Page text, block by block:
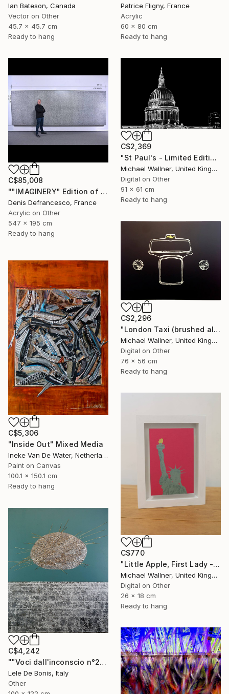
Patrice Fligny, France
Acrylic
60 x 80 cm
Ready to hang
Ian Bateson, Canada
Vector on Other
45.7 x 45.7 cm
Ready to hang
C$85,008
""IMAGINERY" Edition of 1 ." Mixed Media
Denis Defrancesco, France
Acrylic on Other
547 x 195 cm
Ready to hang
C$2,369
"St Paul's - Limited Edition 8 of 25" Mixed Media
Michael Wallner, United Kingdom
Digital on Other
91 x 61 cm
Ready to hang
C$2,296
"London Taxi (brushed aluminium) 3 of 25" Mixed Media
Michael Wallner, United Kingdom
Digital on Other
76 x 56 cm
Ready to hang
C$5,306
"Inside Out" Mixed Media
Ineke Van De Water, Netherlands
Paint on Canvas
100.1 x 150.1 cm
Ready to hang
C$770
"Little Apple, First Lady - Limited Edition 1 of 30" Mixed Media
Michael Wallner, United Kingdom
Digital on Other
26 x 18 cm
Ready to hang
C$4,242
""Voci dall'inconscio n°20"" Mixed Media
Lele De Bonis, Italy
Other